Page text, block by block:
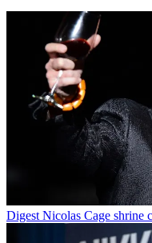
Digest Nicolas Cage shrine